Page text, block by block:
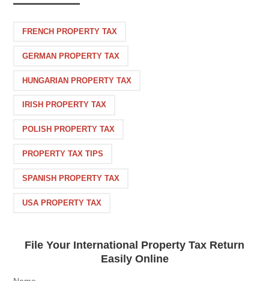
FRENCH PROPERTY TAX
GERMAN PROPERTY TAX
HUNGARIAN PROPERTY TAX
IRISH PROPERTY TAX
POLISH PROPERTY TAX
PROPERTY TAX TIPS
SPANISH PROPERTY TAX
USA PROPERTY TAX
File Your International Property Tax Return
Easily Online